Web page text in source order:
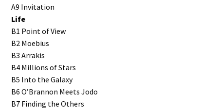
A9 Invitation
Life
B1 Point of View
B2 Moebius
B3 Arrakis
B4 Millions of Stars
B5 Into the Galaxy
B6 O’Brannon Meets Jodo
B7 Finding the Others